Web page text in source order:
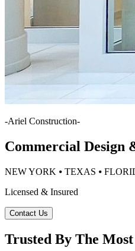
-Ariel Construction-
Commercial Design
NEW YORK ⦁ TEXAS ⦁
Licensed & Insured
Contact Us
Trusted By The